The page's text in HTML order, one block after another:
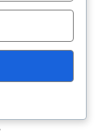
in this
by email.